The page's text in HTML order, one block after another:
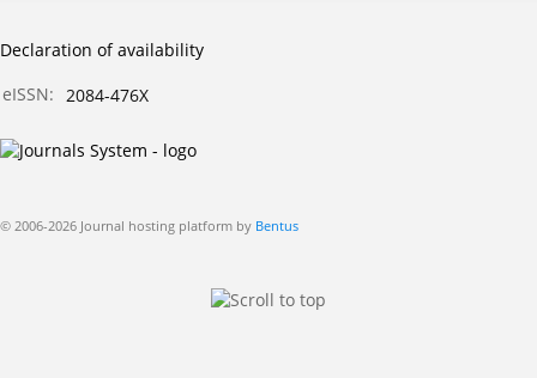
Declaration of availability
eISSN:
2084-476X
© 2006-2026 Journal hosting platform by Bentus